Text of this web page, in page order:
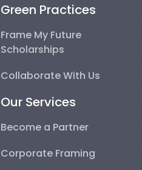
Green Practices
Frame My Future
Scholarships
Collaborate With Us
Our Services
Become a Partner
Corporate Framing